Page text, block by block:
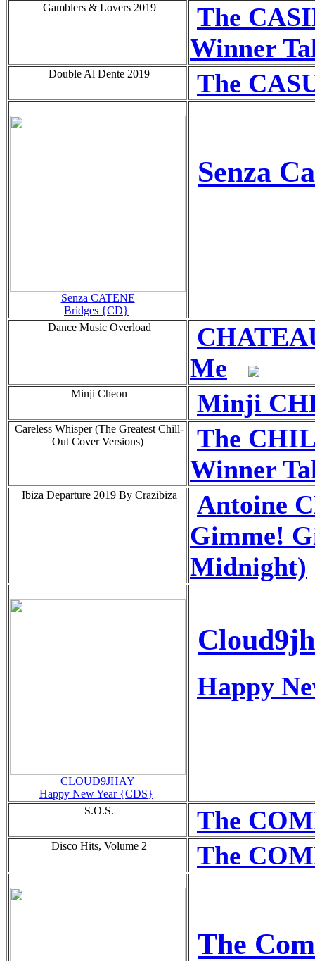
Gamblers & Lovers 2019
The
Winner
Double Al Dente 2019 The
Senza CATENE
Bridges {CD}
Senza
Dance Music Overload
Me
Minji Cheon Minji
Careless Whisper (The Greatest Chill-
Out Cover Versions)
The
Winner
Ibiza Departure 2019 By Crazibiza
Antoine
Gimme!
Midnight)
CLOUD9JHAY
Happy New Year {CDS}
Happy
S.O.S. The
Disco Hits, Volume 2 The
The